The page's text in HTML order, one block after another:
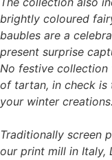
brightly coloured
baubles are a
present surprise
No festive
of tartan, in check
your winter creations.
Traditionally screen
our print mill in Italy,